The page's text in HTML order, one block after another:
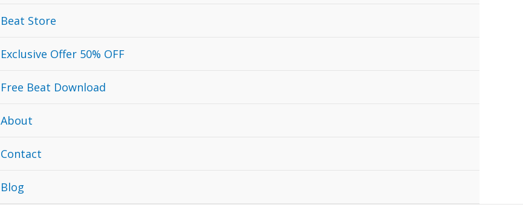
Beat Store
Exclusive Offer 50% OFF
Free Beat Download
About
Contact
Blog